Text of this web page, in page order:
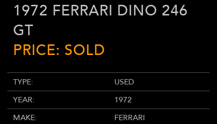
1972 FERRARI DINO 246
GT
PRICE: SOLD
TYPE:
USED
YEAR:
1972
MAKE:
FERRARI